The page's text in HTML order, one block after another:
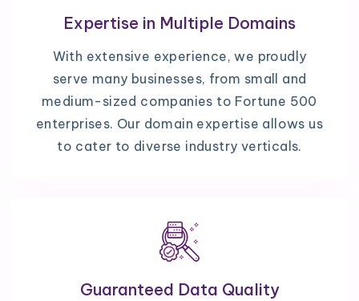
Expertise in Multiple Domains
With extensive experience, we proudly
serve many businesses, from small and
medium-sized companies to Fortune 500
enterprises. Our domain expertise allows us
to cater to diverse industry verticals.
Guaranteed Data Quality